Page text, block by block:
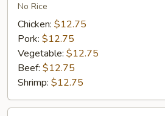
No Rice
Chicken: $12.75
Pork: $12.75
Vegetable: $12.75
Beef: $12.75
Shrimp: $12.75